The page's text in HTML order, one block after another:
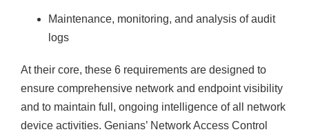
Maintenance, monitoring, and analysis of audit
logs
At their core, these 6 requirements are designed to
ensure comprehensive network and endpoint visibility
and to maintain full, ongoing intelligence of all network
device activities. Genians’ Network Access Control